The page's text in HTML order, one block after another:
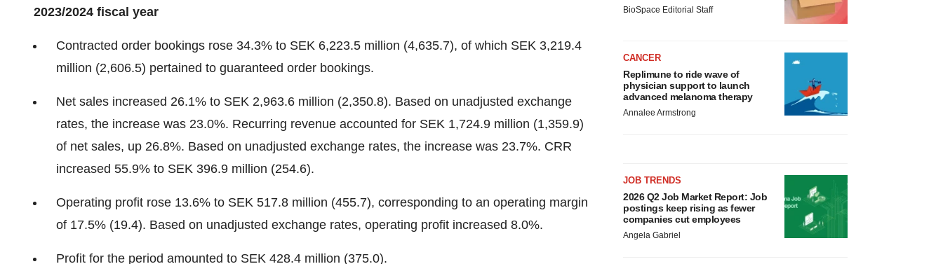
2023/2024 fiscal year
Contracted order bookings rose 34.3% to SEK 6,223.5 million (4,635.7), of which SEK 3,219.4
million (2,606.5) pertained to guaranteed order bookings.
Net sales increased 26.1% to SEK 2,963.6 million (2,350.8). Based on unadjusted exchange
rates, the increase was 23.0%. Recurring revenue accounted for SEK 1,724.9 million (1,359.9)
of net sales, up 26.8%. Based on unadjusted exchange rates, the increase was 23.7%. CRR
increased 55.9% to SEK 396.9 million (254.6).
Operating profit rose 13.6% to SEK 517.8 million (455.7), corresponding to an operating margin
of 17.5% (19.4). Based on unadjusted exchange rates, operating profit increased 8.0%.
Profit for the period amounted to SEK 428.4 million (375.0).
BioSpace Editorial Staff
CANCER
Replimune to ride wave of
physician support to launch
advanced melanoma therapy
Annalee Armstrong
JOB TRENDS
2026 Q2 Job Market Report: Job
postings keep rising as fewer
companies cut employees
Angela Gabriel